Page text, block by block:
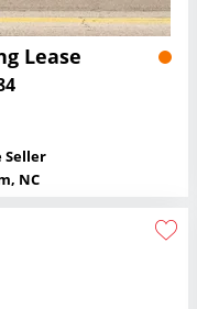
Lease
Seller
NC